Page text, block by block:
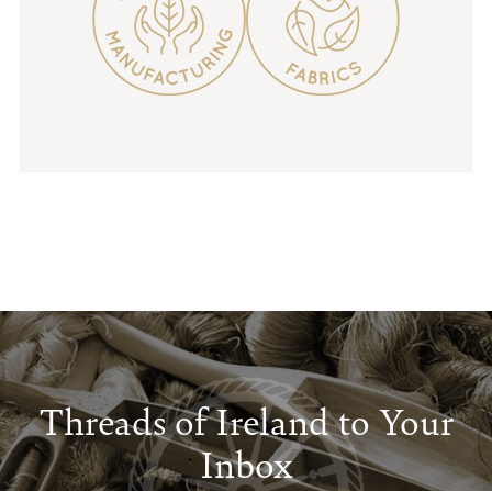
Threads of Ireland to Your
Inbox